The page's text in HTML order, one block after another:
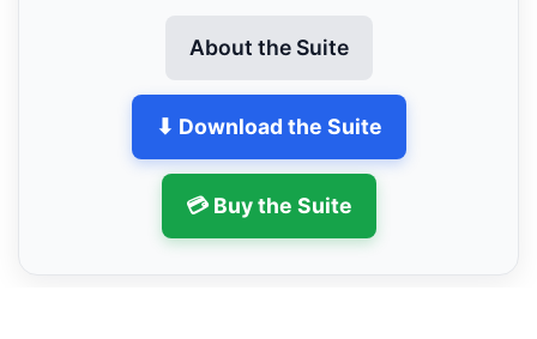
About the Suite
⬇ Download the Suite
💳 Buy the Suite